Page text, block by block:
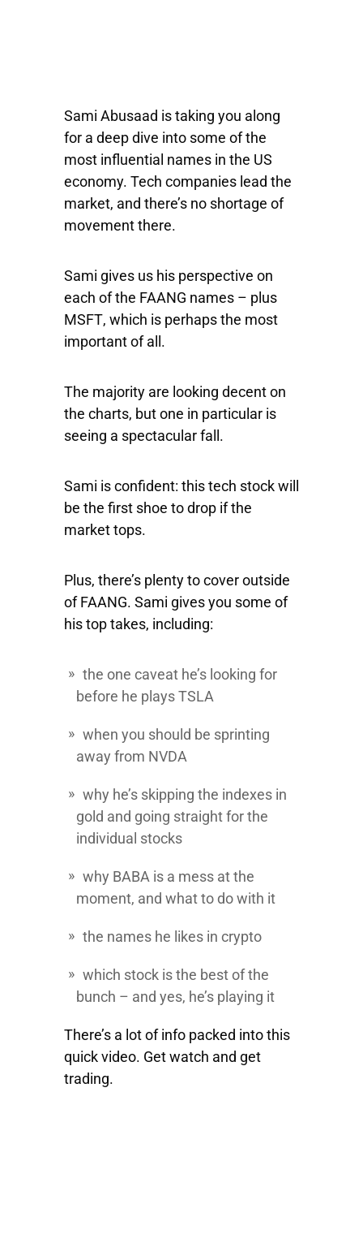
Sami Abusaad is taking you along
for a deep dive into some of the
most influential names in the US
economy. Tech companies lead the
market, and there’s no shortage of
movement there.
Sami gives us his perspective on
each of the FAANG names – plus
MSFT, which is perhaps the most
important of all.
The majority are looking decent on
the charts, but one in particular is
seeing a spectacular fall.
Sami is confident: this tech stock will
be the first shoe to drop if the
market tops.
Plus, there’s plenty to cover outside
of FAANG. Sami gives you some of
his top takes, including:
the one caveat he’s looking for
before he playsTSLA
when you should be sprinting
away from NVDA
why he’s skipping the indexes in
gold and going straight for the
individual stocks
why BABA is a mess at the
moment, and what to do with it
the names he likes in crypto
which stock is the best of the
bunch – and yes, he’s playing it
There’s a lot of info packed into this
quick video. Get watch and get
trading.